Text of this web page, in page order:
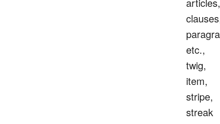
etc.,
twig,
item,
stripe,
streak